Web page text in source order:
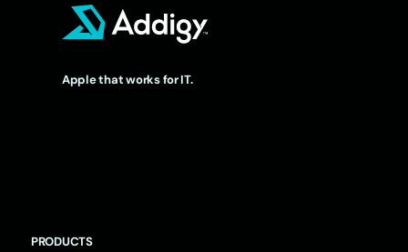
Apple that works for IT.
PRODUCTS